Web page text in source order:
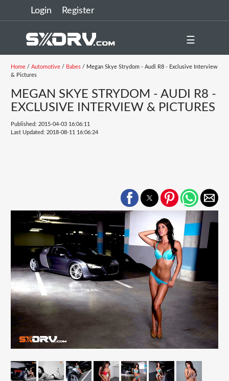
Login Register
☰
Home/ Automotive/ Babes/ Megan Skye Strydom - Audi R8 - Exclusive Interview
& Pictures
MEGAN SKYE STRYDOM - AUDI R8 -
EXCLUSIVE INTERVIEW & PICTURES
Published: 2015-04-03 16:06:11
Last Updated: 2018-08-11 16:06:24